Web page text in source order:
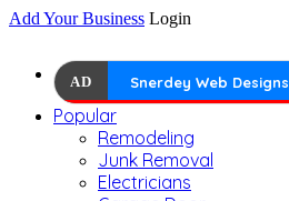
Add Your Business Login
AD Snerdey Web Designs
Popular
Remodeling
Junk Removal
Electricians